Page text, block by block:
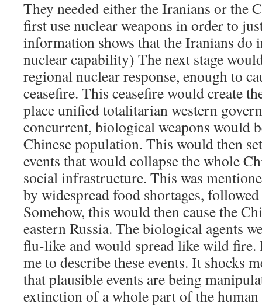
They needed either the Iranians or the
first use nuclear weapons in order to
information shows that the Iranians do
nuclear capability) The next stage
regional nuclear response, enough to
ceasefire. This ceasefire would create
place unified totalitarian western
concurrent, biological weapons would
Chinese population. This would then
events that would collapse the whole
social infrastructure. This was
by widespread food shortages,
Somehow, this would then cause the
eastern Russia. The biological agents
flu-like and would spread like wild fire.
me to describe these events. It shocks
that plausible events are being
extinction of a whole part of the human